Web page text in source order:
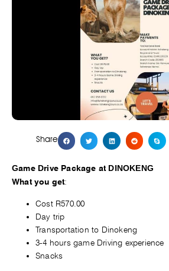
Share
Game Drive Package at DINOKENG
What you get:
Cost R570.00
Day trip
Transportation to Dinokeng
3-4 hours game Driving experience
Snacks